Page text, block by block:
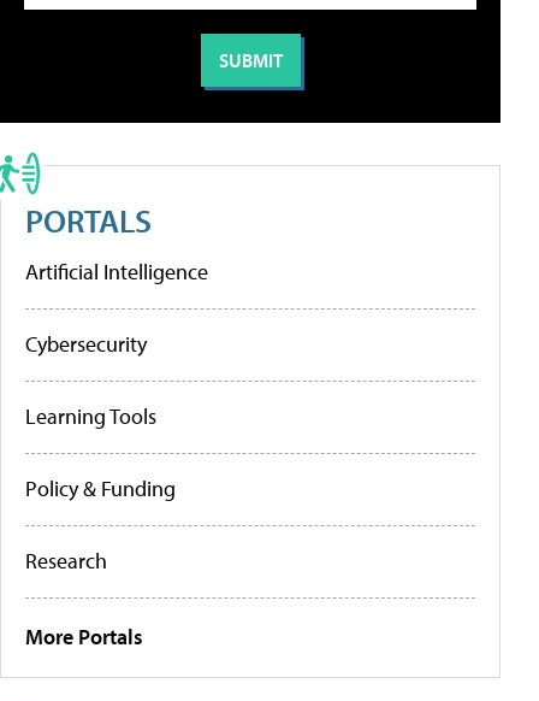
PORTALS
Artificial Intelligence
Cybersecurity
Learning Tools
Policy & Funding
Research
More Portals